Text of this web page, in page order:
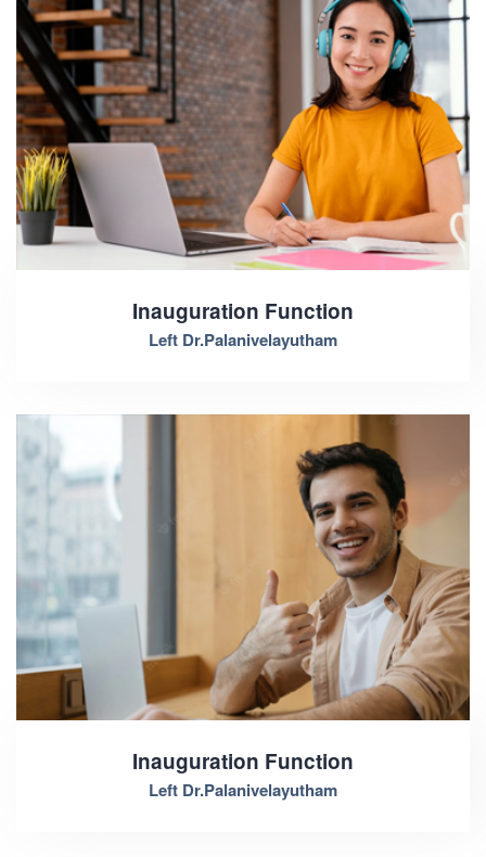
Inauguration Function
Left Dr.Palanivelayutham
Inauguration Function
Left Dr.Palanivelayutham